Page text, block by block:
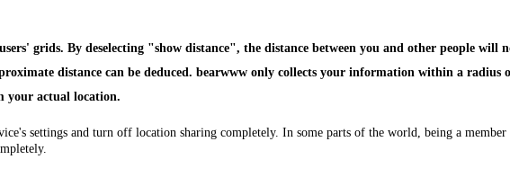
grids. By deselecting "show distance", the distance between you and other people
distance can be deduced. bearwww only collects your information within a radius
your actual location.
settings and turn off location sharing completely. In some parts of the world, being a